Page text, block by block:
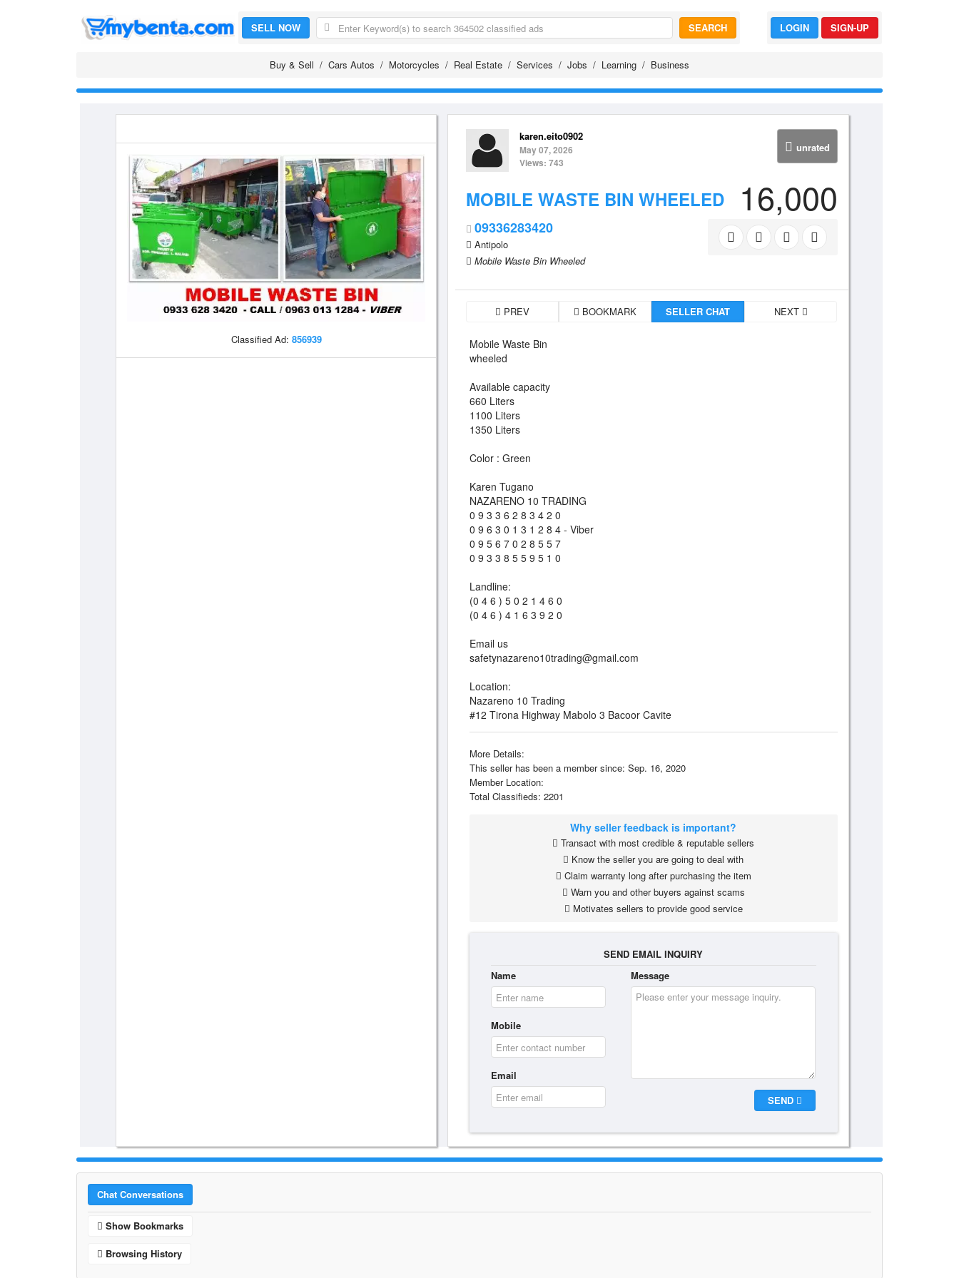
SELL NOW SEARCH LOGIN SIGN-UP
Buy & Sell Cars Autos Motorcycles Real Estate Services Jobs Learning Business
Classified Ad: 856939
unrated
karen.eito0902
May 07, 2026
Views: 743
16,000
MOBILE WASTE BIN WHEELED
09336283420
Antipolo
Mobile Waste Bin Wheeled
PREV BOOKMARK SELLER CHAT NEXT
Mobile Waste Bin
wheeled
Available capacity
660 Liters
1100 Liters
1350 Liters
Color : Green
Karen Tugano
NAZARENO 10 TRADING
0 9 3 3 6 2 8 3 4 2 0
0 9 6 3 0 1 3 1 2 8 4 - Viber
0 9 5 6 7 0 2 8 5 5 7
0 9 3 3 8 5 5 9 5 1 0
Landline:
(0 4 6 ) 5 0 2 1 4 6 0
(0 4 6 ) 4 1 6 3 9 2 0
Email us
safetynazareno10trading@gmail.com
Location:
Nazareno 10 Trading
#12 Tirona Highway Mabolo 3 Bacoor Cavite
More Details:
This seller has been a member since: Sep. 16, 2020
Member Location:
Total Classifieds: 2201
Why seller feedback is important?
Transact with most credible & reputable sellers
Know the seller you are going to deal with
Claim warranty long after purchasing the item
Warn you and other buyers against scams
Motivates sellers to provide good service
SEND EMAIL INQUIRY
Name
Mobile
Email
Message
SEND
Chat Conversations
Show Bookmarks
Browsing History